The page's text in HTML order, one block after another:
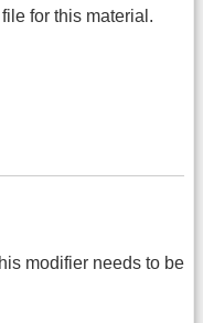
for this material.
modifier needs to be